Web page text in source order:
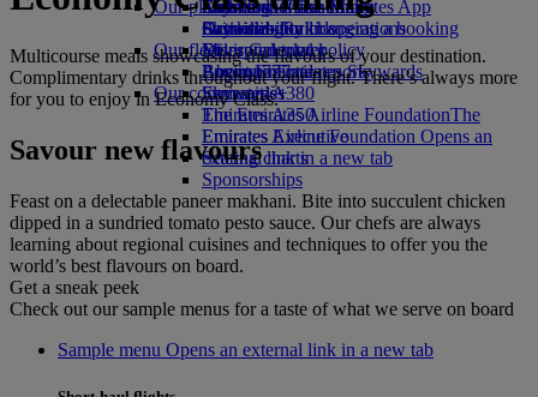
Economy Class dining
Drinks
Our fleet
Boeing 777
Emirates A380
Emirates A350
Emirates Executive
Seating charts
Emirates Official Store
Kids’ toys
Activities for kids
Our planet
Sustainability in operations
Environmental policy
Environmental reports
Our communities
The Emirates Airline FoundationThe
Emirates Airline Foundation Opens an
external link in a new tab
Sponsorships
Skywards Miles Mall
Skywards Rail
Miles Calculator
Log in to Emirates Skywards
Skywards+
Mobile and The Emirates App
Cancelling or changing a booking
Disrupted travel
About Emirates
Multicourse meals showcasing the flavours of your destination.
Complimentary drinks throughout your flight. There’s always more
for you to enjoy in Economy Class.
Savour new flavours
Feast on a delectable paneer makhani. Bite into succulent chicken
dipped in a sundried tomato pesto sauce. Our chefs are always
learning about regional cuisines and techniques to offer you the
world’s best flavours on board.
Get a sneak peek
Check out our sample menus for a taste of what we serve on board
Sample menu Opens an external link in a new tab